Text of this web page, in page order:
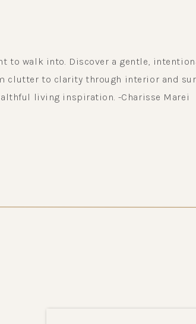
to walk into. Discover a gentle,
clutter to clarity through interior and
living inspiration. -Charisse Marei